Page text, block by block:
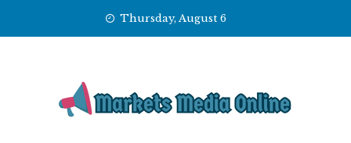
Thursday, August 6